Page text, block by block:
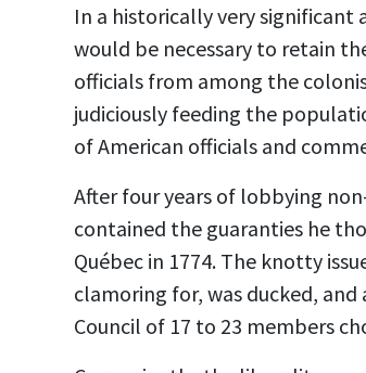
In a historically very
would be necessary to retain
officials from among the
judiciously feeding the
of American officials and
After four years of lobbying
contained the guaranties he
Québec in 1774. The knotty
clamoring for, was ducked,
Council of 17 to 23 members